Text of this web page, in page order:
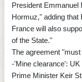
President Emmanuel
Hormuz," adding that
France will also
of the State."
The agreement
-'Mine clearance': UK
Prime Minister Keir